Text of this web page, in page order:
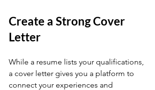
Create a Strong Cover
Letter
While a resume lists your qualifications,
a cover letter gives you a platform to
connect your experiences and